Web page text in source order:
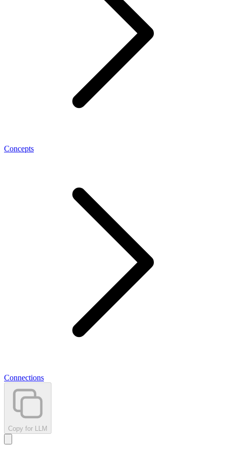
Concepts
Connections
Copy for LLM